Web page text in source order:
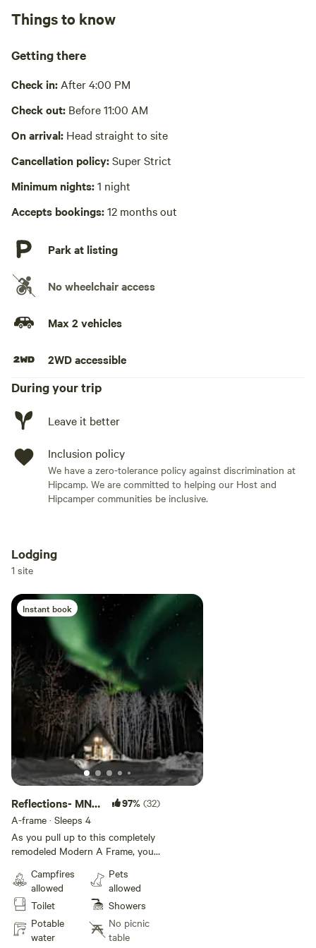
in the loft, hang out at fire.
Cooking equipment present
Wifi available
Laundry present
Picnic table absent
Hot Tub absent
No playground
Things to know
Getting there
Check in: After 4:00 PM
Check out: Before 11:00 AM
On arrival: Head straight to site
Cancellation policy:Super Strict
Minimum nights:1 night
Accepts bookings:12 months out
Park at listing
No wheelchair access
Max 2 vehicles
2WD accessible
During your trip
Leave it better
Inclusion policy
We have a zero-tolerance policy against discrimination at
Hipcamp. We are committed to helping our Host and
Hipcamper communities be inclusive.
Add dates
Add guests
Lodging
1 site
Instant book
Reflections- MN
Modern A Frame
97% (32)
A-frame · Sleeps 4
As you pull up to this completely
remodeled Modern A Frame, you
a kind property. Not only a
modern look, but all the modern
amenities out in the middle of the
woods. Fireflies at night, bird
song, cool breezes, with
Campfires
allowed
Toilet
Potable
water
Pets
allowed
Showers
No picnic
table